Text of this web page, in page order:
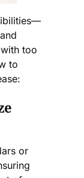
too
to
or